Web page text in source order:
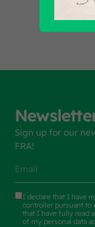
Sign up for our
FRA!
I declare that I have
controller pursuant to
that I have fully read
of my personal data